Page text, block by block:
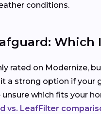
conditions.
Which
rated on Modernize,
a strong option if your
which fits your
vs. LeafFilter